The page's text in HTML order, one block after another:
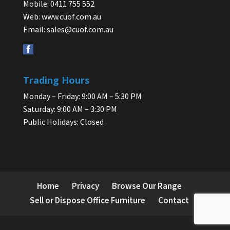
Mobile: 0411 755 552
Web: www.cuof.com.au
Email: sales@cuof.com.au
Trading Hours
Monday – Friday: 9:00 AM – 5:30 PM
Saturday: 9:00 AM – 3:30 PM
Public Holidays: Closed
Home Privacy
Browse Our Range
Sell or Dispose Office Furniture
Contact